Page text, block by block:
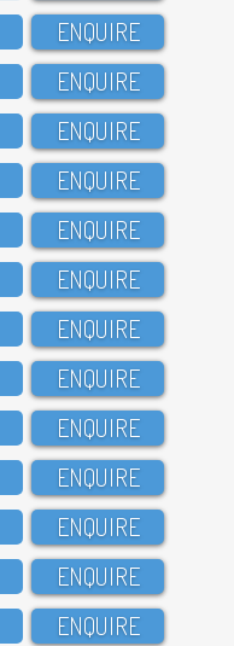
ENQUIRE
ENQUIRE
ENQUIRE
ENQUIRE
ENQUIRE
ENQUIRE
ENQUIRE
ENQUIRE
ENQUIRE
ENQUIRE
ENQUIRE
ENQUIRE
ENQUIRE